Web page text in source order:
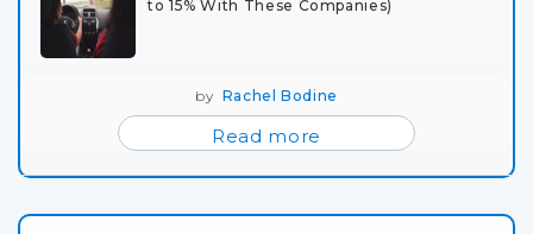
to 15% With These Companies)
by Rachel Bodine
Read more